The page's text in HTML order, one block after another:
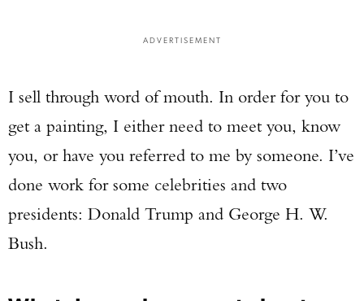
ADVERTISEMENT
I sell through word of mouth. In order for you to
get a painting, I either need to meet you, know
you, or have you referred to me by someone. I’ve
done work for some celebrities and two
presidents: Donald Trump and George H. W.
Bush.